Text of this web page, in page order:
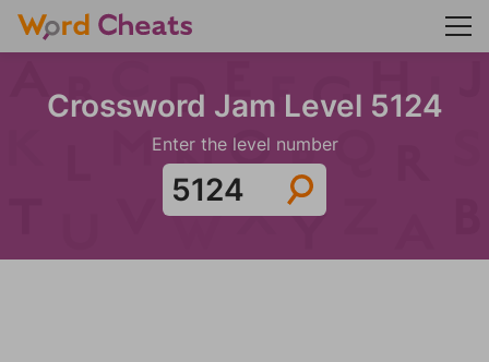
Crossword Jam Level 5124
Enter the level number